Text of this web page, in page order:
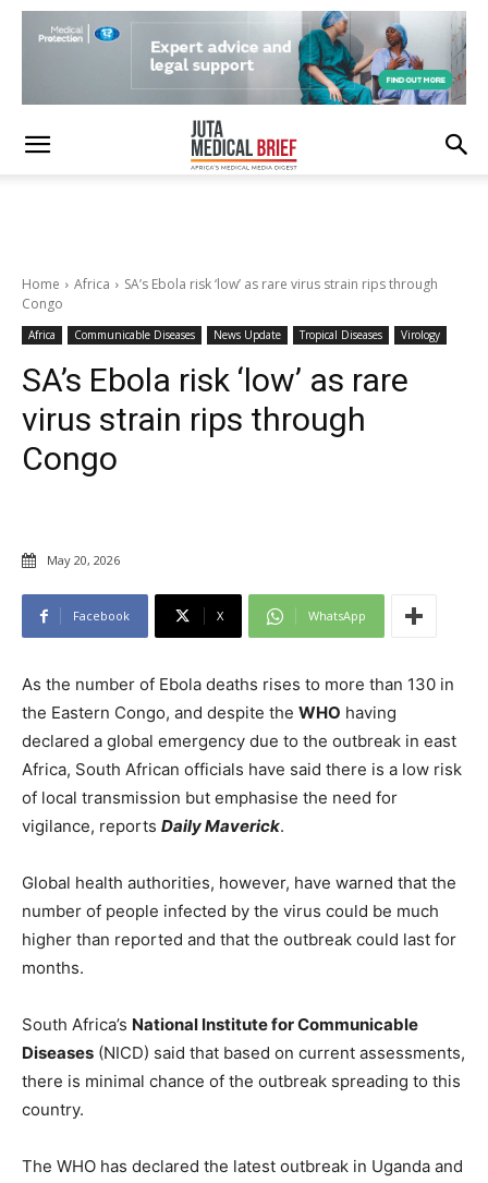
Home Africa
SA’s Ebola risk ‘low’ as rare virus strain rips through
Congo
Africa Communicable Diseases News Update Tropical Diseases Virology
SA’s Ebola risk ‘low’ as rare
virus strain rips through
Congo
May 20, 2026
Facebook X WhatsApp
As the number of Ebola deaths rises to more than 130 in
the Eastern Congo, and despite the WHO having
declared a global emergency due to the outbreak in east
Africa, South African officials have said there is a low risk
of local transmission but emphasise the need for
vigilance, reports Daily Maverick.
Global health authorities, however, have warned that the
number of people infected by the virus could be much
higher than reported and that the outbreak could last for
months.
South Africa’s National Institute for Communicable
Diseases (NICD) said that based on current assessments,
there is minimal chance of the outbreak spreading to this
country.
The WHO has declared the latest outbreak in Uganda and